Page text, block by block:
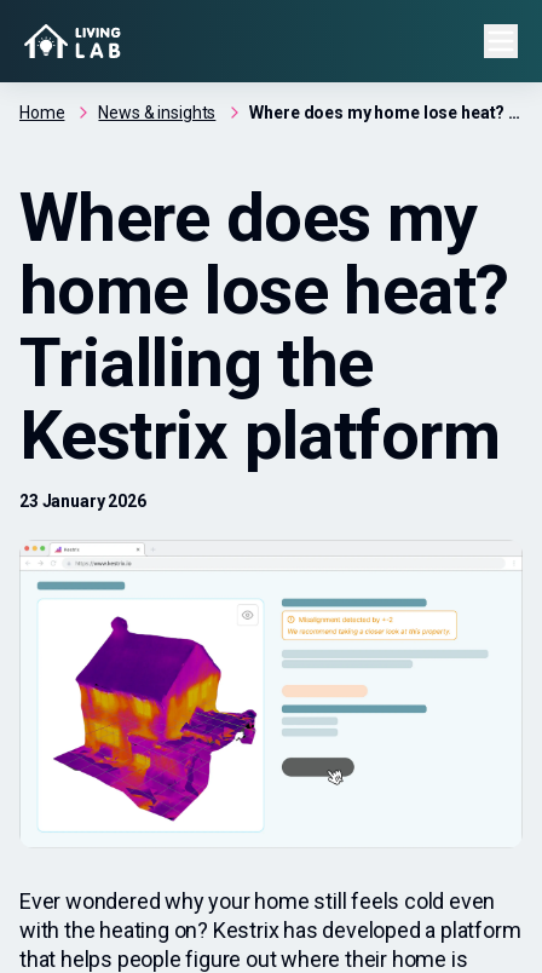
Home News & insights Where does my home lose heat? Trialling the Kestrix platform
Where does my
home lose heat?
Trialling the
Kestrix platform
23 January 2026
Ever wondered why your home still feels cold even
with the heating on? Kestrix has developed a platform
that helps people figure out where their home is